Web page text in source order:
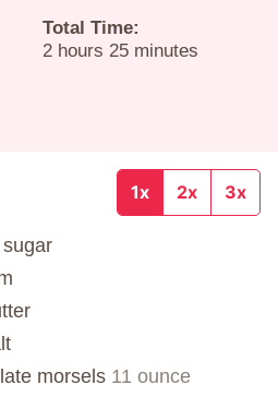
Total Time:
2hours
hours 25minutes
minutes
1x 2x 3x
morsels 11 ounce